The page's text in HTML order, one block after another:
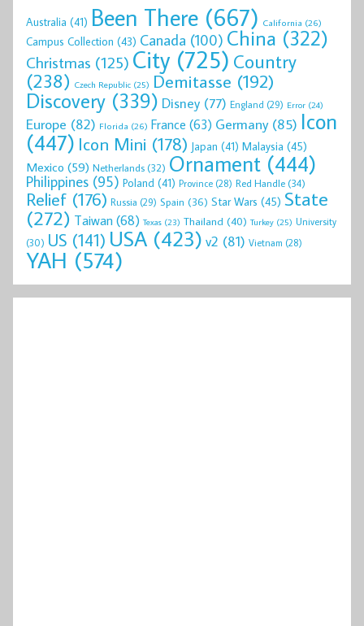
Australia (41) Been There (667) California (26)
Campus Collection (43) Canada (100) China (322)
Christmas (125) City (725) Country
(238) Czech Republic (25) Demitasse (192)
Discovery (339) Disney (77) England (29) Error (24)
Europe (82) Florida (26) France (63) Germany(85) Icon
(447) Icon Mini (178) Japan (41) Malaysia (45)
Mexico (59) Netherlands(32) Ornament (444)
Philippines (95) Poland (41) Province (28) Red Handle(34)
Relief (176) Russia (29) Spain (36) Star Wars (45) State
(272) Taiwan(68) Texas (23) Thailand (40) Turkey (25) University
(30) US (141) USA (423) v2 (81) Vietnam (28)
YAH (574)